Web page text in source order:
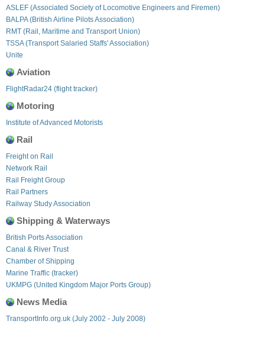
ASLEF (Associated Society of Locomotive Engineers and Firemen)
BALPA (British Airline Pilots Association)
RMT (Rail, Maritime and Transport Union)
TSSA (Transport Salaried Staffs' Association)
Unite
Aviation
FlightRadar24 (flight tracker)
Motoring
Institute of Advanced Motorists
Rail
Freight on Rail
Network Rail
Rail Freight Group
Rail Partners
Railway Study Association
Shipping & Waterways
British Ports Association
Canal & River Trust
Chamber of Shipping
Marine Traffic (tracker)
UKMPG (United Kingdom Major Ports Group)
News Media
TransportInfo.org.uk (July 2002 - July 2008)